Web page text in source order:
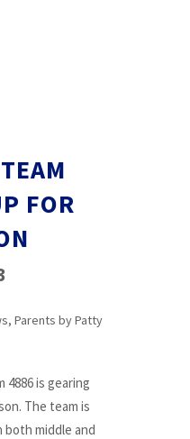
FOR
, Parents byPatty
4886 is gearing
The team is
middle and